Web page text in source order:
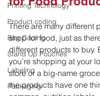
Printing Technology
Product coding
Bag Coding
Stand Up Pouches
Labeling
Packaging
There are many different
shop for food, just as
different products to buy.
you’re shopping at your
store or a big-name
the products have one